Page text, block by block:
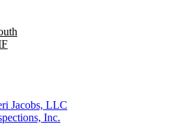
Jacobs, LLC
Inc.